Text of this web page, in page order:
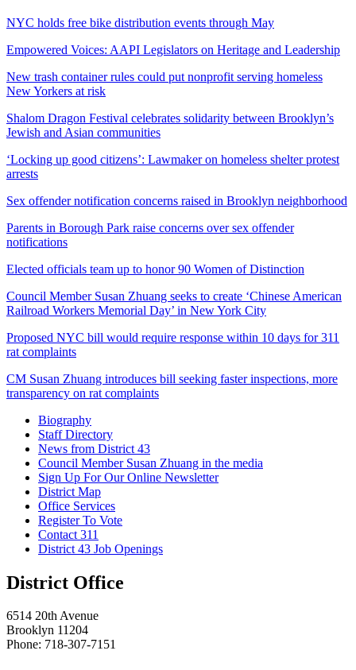
NYC holds free bike distribution events through May
Empowered Voices: AAPI Legislators on Heritage and Leadership
New trash container rules could put nonprofit serving homeless
New Yorkers at risk
Shalom Dragon Festival celebrates solidarity between Brooklyn’s
Jewish and Asian communities
‘Locking up good citizens’: Lawmaker on homeless shelter protest
arrests
Sex offender notification concerns raised in Brooklyn neighborhood
Parents in Borough Park raise concerns over sex offender
notifications
Elected officials team up to honor 90 Women of Distinction
Council Member Susan Zhuang seeks to create ‘Chinese American
Railroad Workers Memorial Day’ in New York City
Proposed NYC bill would require response within 10 days for 311
rat complaints
CM Susan Zhuang introduces bill seeking faster inspections, more
transparency on rat complaints
Biography
Staff Directory
News from District 43
Council Member Susan Zhuang in the media
Sign Up For Our Online Newsletter
District Map
Office Services
Register To Vote
Contact 311
District 43 Job Openings
District Office
6514 20th Avenue
Brooklyn 11204
Phone: 718-307-7151